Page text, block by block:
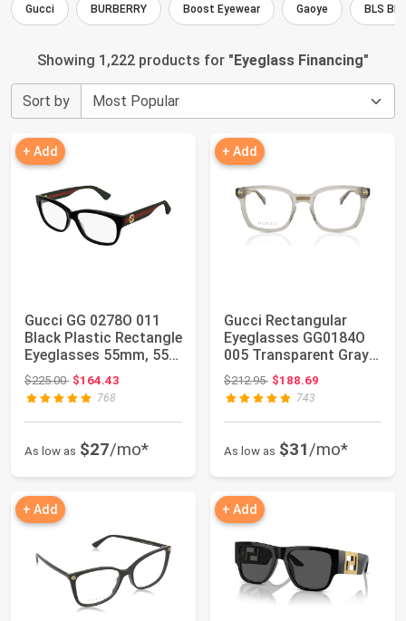
Gucci BURBERRY Boost Eyewear Gaoye BLS
Showing 1,222 products for "Eyeglass Financing"
Sort by
+ Add
Gucci GG 0278O 011
Black Plastic Rectangle
Eyeglasses 55mm, 55-
15-145
$225.00Original price: $225.00
$164.43
768
As low as $27/mo*
+ Add
Gucci Rectangular
Eyeglasses GG0184O
005 Transparent Gray
50mm 0184
$212.95Original price: $212.95
$188.69
743
As low as $31/mo*
+ Add + Add